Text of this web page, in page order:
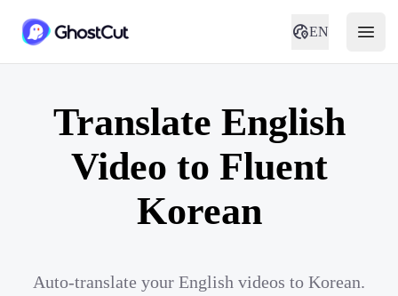
EN
Translate English
Video to Fluent
Korean
Auto-translate your English videos to Korean.